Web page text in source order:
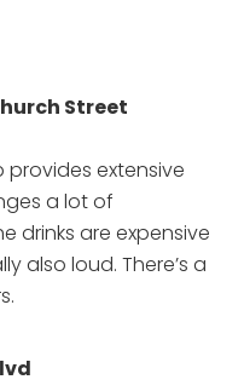
Street
extensive
a lot of
drinks are expensive
also loud. There’s a